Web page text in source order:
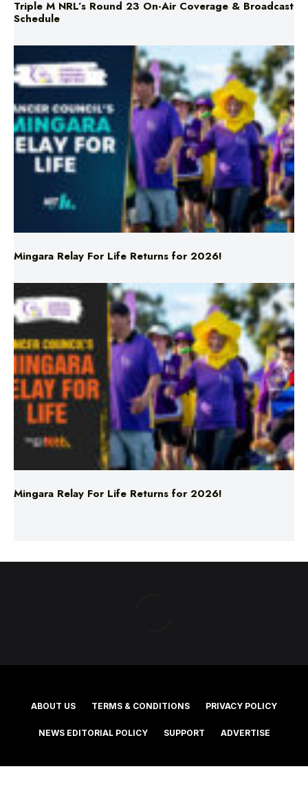
Mingara Relay For Life Returns for 2026!
Mingara Relay For Life Returns for 2026!
ABOUT US TERMS & CONDITIONS PRIVACY POLICY
©2025 Southern Cross Media Group Limited